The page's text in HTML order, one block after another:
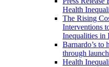
Health
The Rising
Interventions
Inequalities in
Barnardo’s to
through
Health